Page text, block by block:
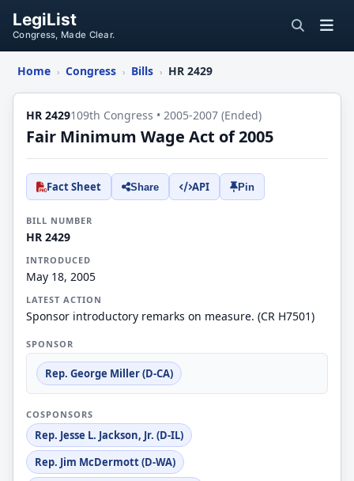
LegiList
Congress, Made Clear.
Home › Congress › Bills › HR 2429
HR 2429109th Congress • 2005-2007 (Ended)
Fair Minimum Wage Act of 2005
Fact Sheet Share API Pin
BILL NUMBER
HR 2429
INTRODUCED
May 18, 2005
LATEST ACTION
Sponsor introductory remarks on measure. (CR H7501)
SPONSOR
Rep. George Miller (D-CA)
COSPONSORS
Rep. Jesse L. Jackson, Jr. (D-IL)
Rep. Jim McDermott (D-WA)